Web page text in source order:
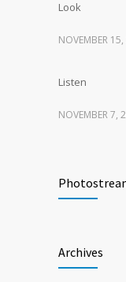
Look
NOVEMBER
Listen
NOVEMBER 7,
NOVEMBER 15,
NOVEMBER 15,
Archives